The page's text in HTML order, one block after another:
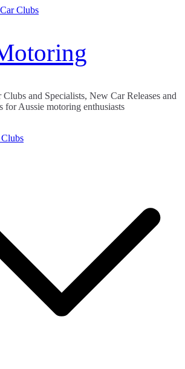
and Specialists, New Car Releases and
for Aussie motoring enthusiasts